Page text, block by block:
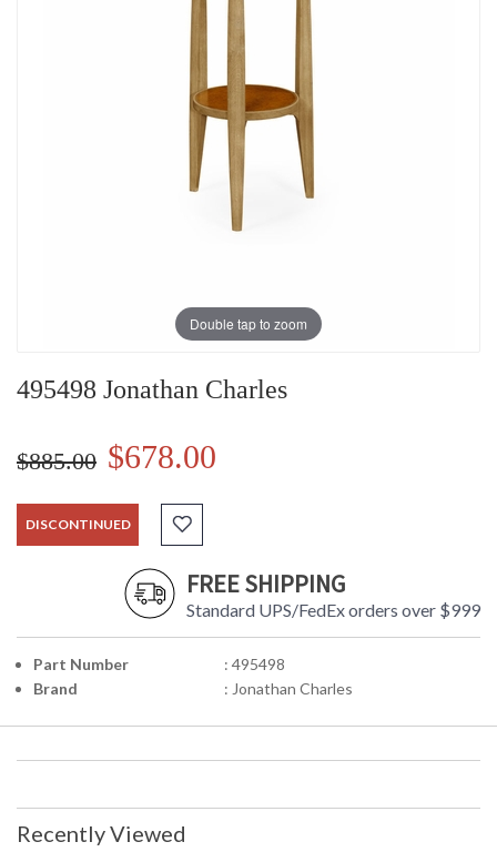
Double tap to zoom
495498 Jonathan Charles
$885.00 $678.00
DISCONTINUED
FREE SHIPPING
Standard UPS/FedEx orders over $999
Part Number
: 495498
Brand
: Jonathan Charles
Recently Viewed